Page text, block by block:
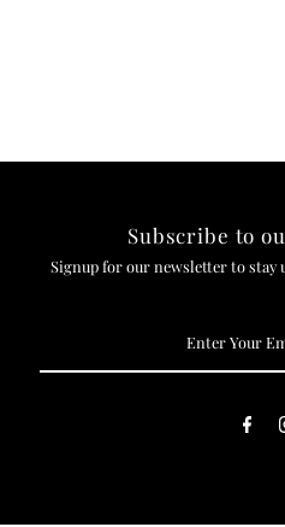
Subscribe to
Signup for our newsletter to stay
Email